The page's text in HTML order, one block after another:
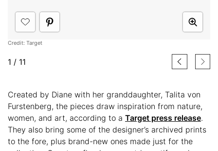
Credit: Target
1 / 11
Created by Diane with her granddaughter, Talita von
Furstenberg, the pieces draw inspiration from nature,
women, and art, according to a Target press release.
They also bring some of the designer’s archived prints
to the fore, plus brand-new ones made just for the